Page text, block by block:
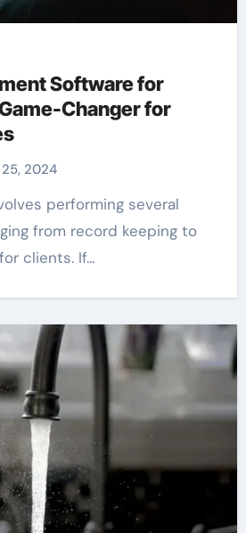
Software for
Changer for
2024
from record keeping to
clients. If…